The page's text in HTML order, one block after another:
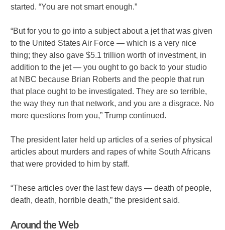
started. “You are not smart enough.”
“But for you to go into a subject about a jet that was given
to the United States Air Force — which is a very nice
thing; they also gave $5.1 trillion worth of investment, in
addition to the jet — you ought to go back to your studio
at NBC because Brian Roberts and the people that run
that place ought to be investigated. They are so terrible,
the way they run that network, and you are a disgrace. No
more questions from you,” Trump continued.
The president later held up articles of a series of physical
articles about murders and rapes of white South Africans
that were provided to him by staff.
“These articles over the last few days — death of people,
death, death, horrible death,” the president said.
Around the Web